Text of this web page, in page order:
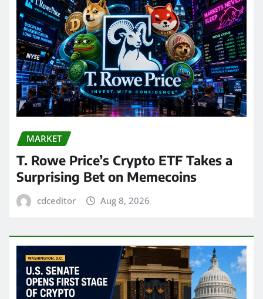
MARKET
T. Rowe Price’s Crypto ETF Takes a
Surprising Bet on Memecoins
cdceditor Aug 8, 2026